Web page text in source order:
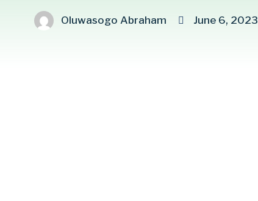
Oluwasogo Abraham June 6, 2023